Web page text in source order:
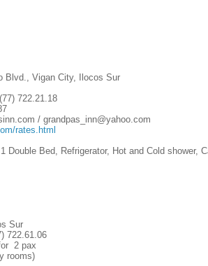
Blvd., Vigan City, Ilocos Sur
722.21.18
/ grandpas_inn@yahoo.com
rates.html
Double Bed, Refrigerator, Hot and Cold shower,
Sur
722.61.06
2 pax
rooms)